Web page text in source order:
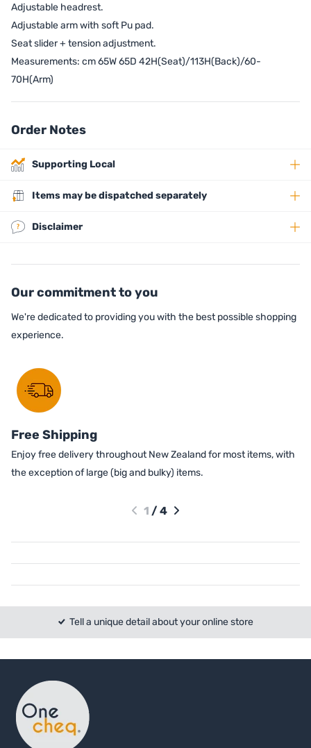
Adjustable headrest.
Adjustable arm with soft Pu pad.
Seat slider + tension adjustment.
Measurements: cm 65W 65D 42H(Seat)/113H(Back)/60-
70H(Arm)
Order Notes
Supporting Local
Items may be dispatched separately
Disclaimer
Our commitment to you
We're dedicated to providing you with the best possible shopping
experience.
Free Shipping
Enjoy free delivery throughout New Zealand for most items, with
the exception of large (big and bulky) items.
1 / 4
Tell a unique detail about your online store